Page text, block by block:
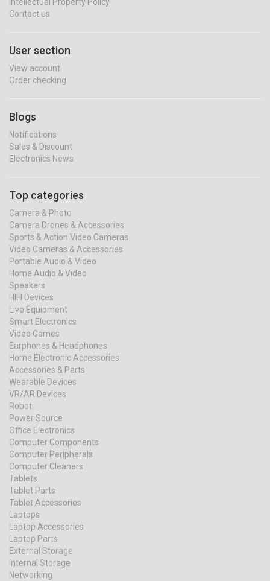
Contact us
User section
View account
Order checking
Blogs
Notifications
Sales & Discount
Electronics News
Top categories
Camera & Photo
Camera Drones & Accessories
Sports & Action Video Cameras
Video Cameras & Accessories
Portable Audio & Video
Home Audio & Video
Speakers
HIFI Devices
Live Equipment
Smart Electronics
Video Games
Earphones & Headphones
Home Electronic Accessories
Accessories & Parts
Wearable Devices
VR/AR Devices
Robot
Power Source
Office Electronics
Computer Components
Computer Peripherals
Computer Cleaners
Tablets
Tablet Parts
Tablet Accessories
Laptops
Laptop Accessories
Laptop Parts
External Storage
Internal Storage
Networking